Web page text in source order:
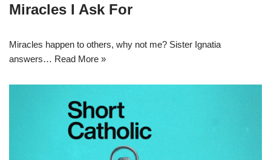
Miracles I Ask For
Miracles happen to others, why not me? Sister Ignatia
answers… Read More »